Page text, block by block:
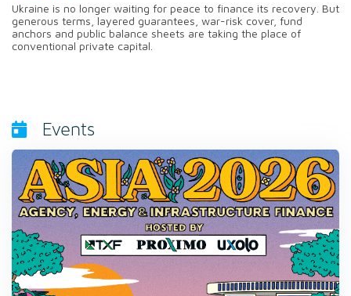
Ukraine is no longer waiting for peace to finance its recovery. But
generous terms, layered guarantees, war-risk cover, fund
anchors and public balance sheets are taking the place of
conventional private capital.
Events